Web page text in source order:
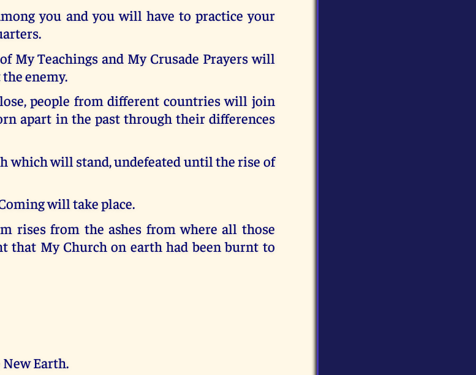
you and you will have to practice your
My Teachings and My Crusade Prayers will
enemy.
people from different countries will join
apart in the past through their differences
which will stand, undefeated until the rise of
will take place.
rises from the ashes from where all those
that My Church on earth had been burnt to
Earth.